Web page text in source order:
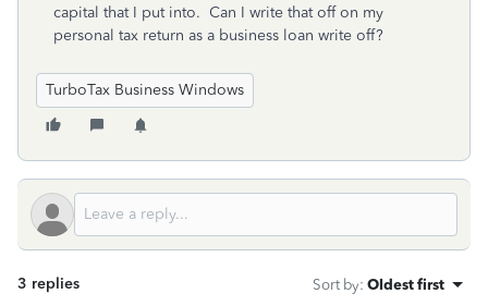
capital that I put into. Can I write that off on my
personal tax return as a business loan write off?
TurboTax Business Windows
3 replies Sort by: Oldest first